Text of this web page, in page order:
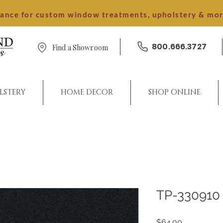
for custom window treatments, upholstery &
Find a Showroom 800.666.3727
HOME DECOR SHOP ONLINE
TP-330910